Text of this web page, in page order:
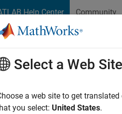
Help Center Community
MATLAB
Import
Select a Web Site
a web site to get
you select: United States.